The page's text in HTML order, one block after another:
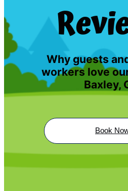
Why guests
workers love
Baxley,
Book